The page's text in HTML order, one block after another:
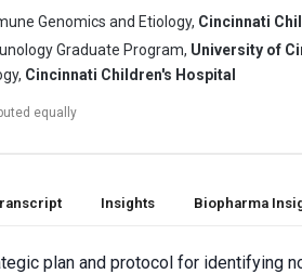
Genomics and Etiology, Cincinnati
Graduate Program, University of
Cincinnati Children's Hospital
equally
Insights Biopharma
plan and protocol for identifying